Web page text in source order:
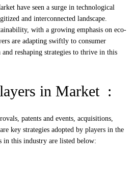
have seen a surge in technological
and interconnected landscape.
with a growing emphasis on eco-
are adapting swiftly to consumer
reshaping strategies to thrive in this
in Market :
patents and events, acquisitions,
key strategies adopted by players in the
in this industry are listed below: